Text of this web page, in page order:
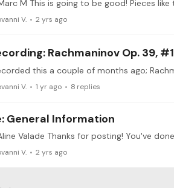
M This is going to be good! Pieces
V. 2 yrs ago
Rachmaninov Op. 39,
V. 1 yr ago 8 replies
General Information
Valade Thanks for posting! You've
V. 2 yrs ago